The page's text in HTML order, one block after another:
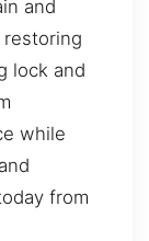
and
lock and
while
from